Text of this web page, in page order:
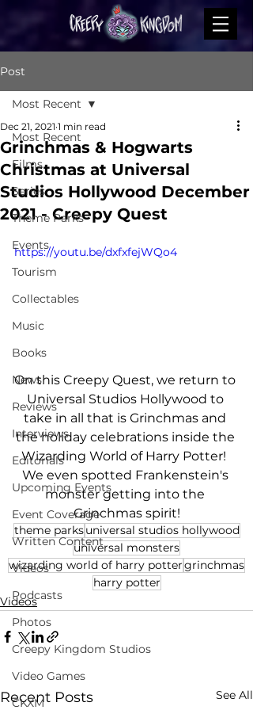
Post
Most Recent
Films
Series
Theme Parks
Events
Tourism
Collectables
Music
Books
News
Reviews
Interviews
Editorials
Upcoming Events
Event Coverage
Written Content
Videos
Podcasts
Photos
Creepy Kingdom Studios
Video Games
CKXM
Most Recent
Grinchmas & Hogwarts
Christmas at Universal
Studios Hollywood December
2021 - Creepy Quest
Dec 21, 2021 1 min read
https://youtu.be/dxfxfejWQo4
On this Creepy Quest, we return to
Universal Studios Hollywood to
take in all that is Grinchmas and
the holiday celebrations inside the
Wizarding World of Harry Potter!
We even spotted Frankenstein's
monster getting into the
Grinchmas spirit!
theme parksuniversal studios hollywood
universal monsters
wizarding world of harry pottergrinchmas
harry potter
Videos
Recent Posts See All